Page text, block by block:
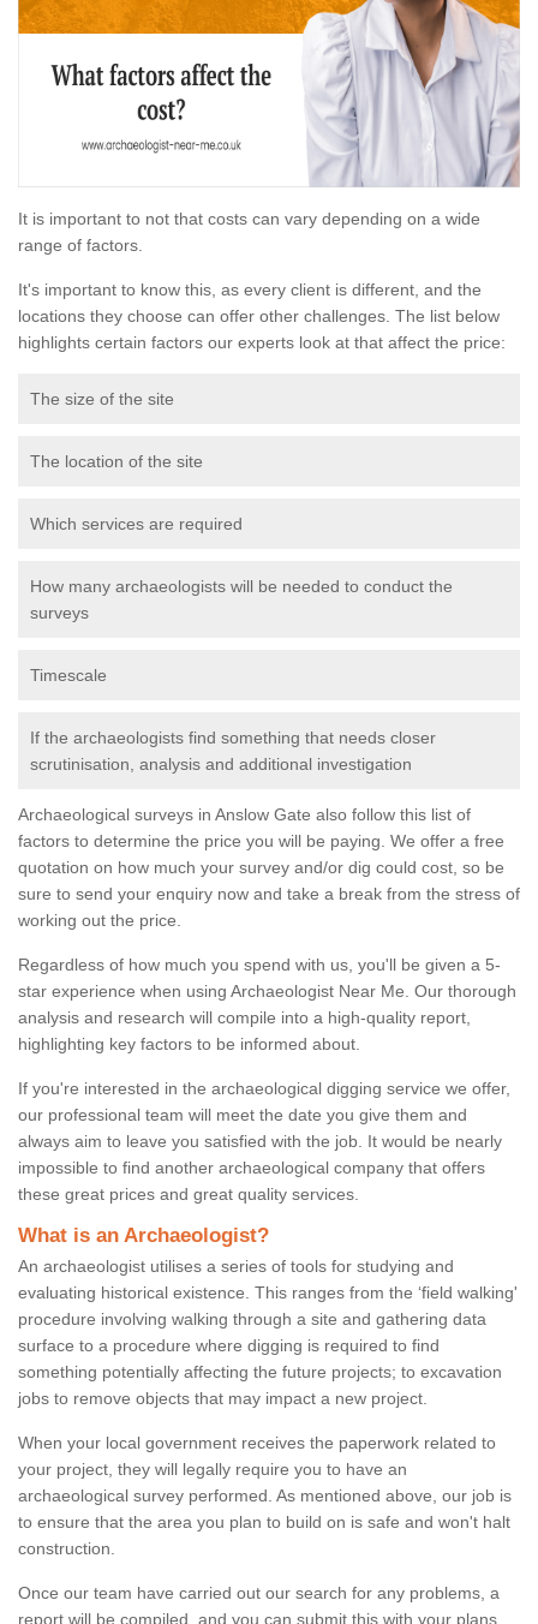
It is important to not that costs can vary depending on a wide
range of factors.
It's important to know this, as every client is different, and the
locations they choose can offer other challenges. The list below
highlights certain factors our experts look at that affect the price:
The size of the site
The location of the site
Which services are required
How many archaeologists will be needed to conduct the
surveys
Timescale
If the archaeologists find something that needs closer
scrutinisation, analysis and additional investigation
Archaeological surveys in Anslow Gate also follow this list of
factors to determine the price you will be paying. We offer a free
quotation on how much your survey and/or dig could cost, so be
sure to send your enquiry now and take a break from the stress of
working out the price.
Regardless of how much you spend with us, you'll be given a 5-
star experience when using Archaeologist Near Me. Our thorough
analysis and research will compile into a high-quality report,
highlighting key factors to be informed about.
If you're interested in the archaeological digging service we offer,
our professional team will meet the date you give them and
always aim to leave you satisfied with the job. It would be nearly
impossible to find another archaeological company that offers
these great prices and great quality services.
What is an Archaeologist?
An archaeologist utilises a series of tools for studying and
evaluating historical existence. This ranges from the ‘field walking'
procedure involving walking through a site and gathering data
surface to a procedure where digging is required to find
something potentially affecting the future projects; to excavation
jobs to remove objects that may impact a new project.
When your local government receives the paperwork related to
your project, they will legally require you to have an
archaeological survey performed. As mentioned above, our job is
to ensure that the area you plan to build on is safe and won't halt
construction.
Once our team have carried out our search for any problems, a
report will be compiled, and you can submit this with your plans.